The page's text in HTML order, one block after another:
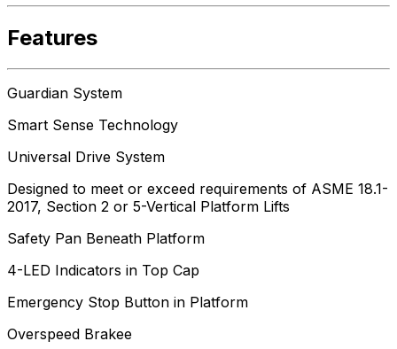
Features
Guardian System
Smart Sense Technology
Universal Drive System
Designed to meet or exceed requirements of ASME 18.1-
2017, Section 2 or 5-Vertical Platform Lifts
Safety Pan Beneath Platform
4-LED Indicators in Top Cap
Emergency Stop Button in Platform
Overspeed Brakee